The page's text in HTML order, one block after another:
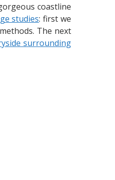
coastline
studies: first we
The next
surrounding